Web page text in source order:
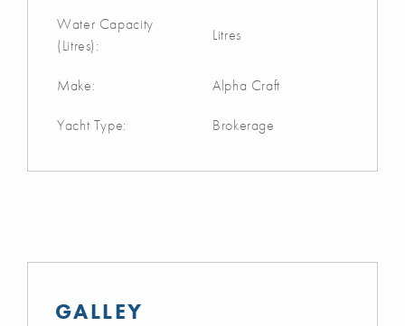
Water Capacity
(Litres):
Litres
Make: Alpha Craft
Yacht Type: Brokerage
GALLEY